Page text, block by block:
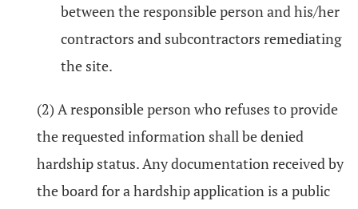
between the responsible person and his/her
contractors and subcontractors remediating
the site.
(2) A responsible person who refuses to provide
the requested information shall be denied
hardship status. Any documentation received by
the board for a hardship application is a public